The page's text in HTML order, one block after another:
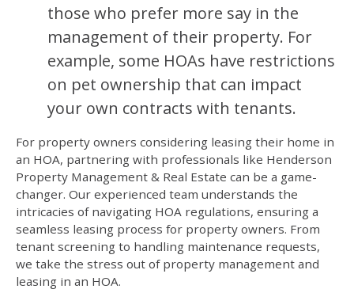
those who prefer more say in the
management of their property. For
example, some HOAs have restrictions
on pet ownership that can impact
your own contracts with tenants.
For property owners considering leasing their home in
an HOA, partnering with professionals like Henderson
Property Management & Real Estate can be a game-
changer. Our experienced team understands the
intricacies of navigating HOA regulations, ensuring a
seamless leasing process for property owners. From
tenant screening to handling maintenance requests,
we take the stress out of property management and
leasing in an HOA.